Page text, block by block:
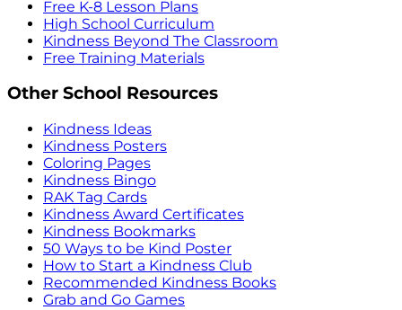
Free K-8 Lesson Plans
High School Curriculum
Kindness Beyond The Classroom
Free Training Materials
Other School Resources
Kindness Ideas
Kindness Posters
Coloring Pages
Kindness Bingo
RAK Tag Cards
Kindness Award Certificates
Kindness Bookmarks
50 Ways to be Kind Poster
How to Start a Kindness Club
Recommended Kindness Books
Grab and Go Games